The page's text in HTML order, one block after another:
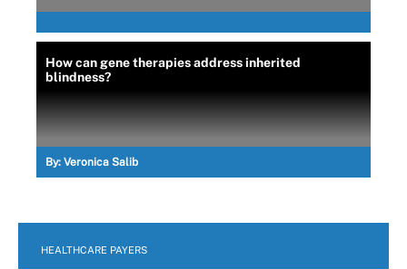
How can gene therapies address inherited
blindness?
By: Veronica Salib
HEALTHCARE PAYERS